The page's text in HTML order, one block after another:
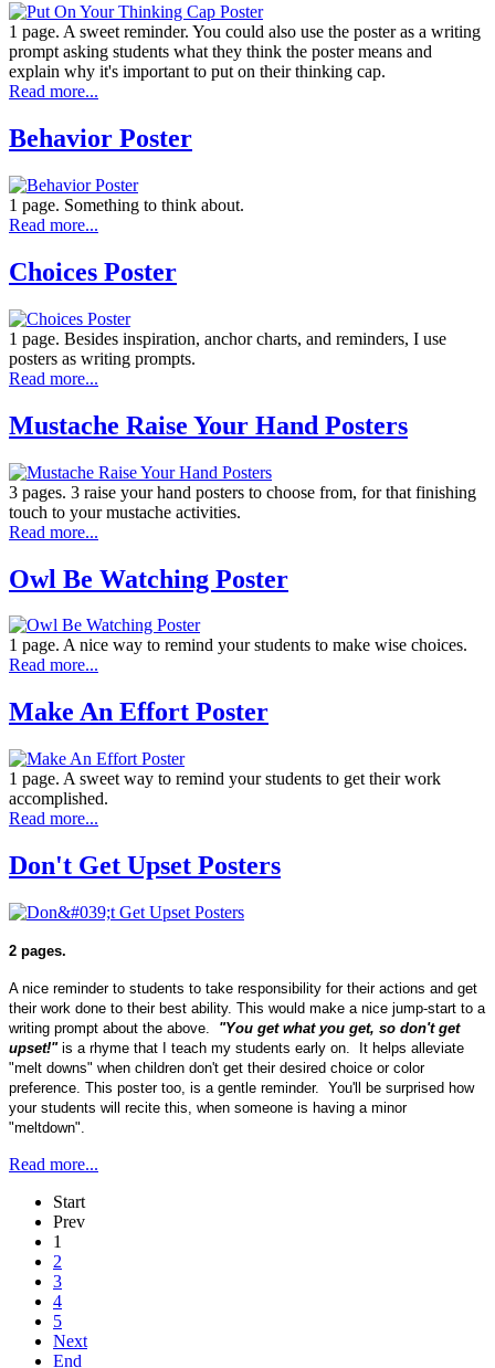
1 page. A sweet reminder. You could also use the poster as a writing
prompt asking students what they think the poster means and
explain why it's important to put on their thinking cap.
Read more...
Behavior Poster
1 page. Something to think about.
Read more...
Choices Poster
1 page. Besides inspiration, anchor charts, and reminders, I use
posters as writing prompts.
Read more...
Mustache Raise Your Hand Posters
3 pages. 3 raise your hand posters to choose from, for that finishing
touch to your mustache activities.
Read more...
Owl Be Watching Poster
1 page. A nice way to remind your students to make wise choices.
Read more...
Make An Effort Poster
1 page. A sweet way to remind your students to get their work
accomplished.
Read more...
Don't Get Upset Posters
2 pages.
A nice reminder to students to take responsibility for their actions and get
their work done to their best ability. This would make a nice jump-start to a
writing prompt about the above. "You get what you get, so don't get
upset!"is a rhyme that I teach my students early on. It helps alleviate
"melt downs" when children don't get their desired choice or color
preference. This poster too, is a gentle reminder. You'll be surprised how
your students will recite this, when someone is having a minor
"meltdown".
Read more...
Start
Prev
1
2
3
4
5
Next
End